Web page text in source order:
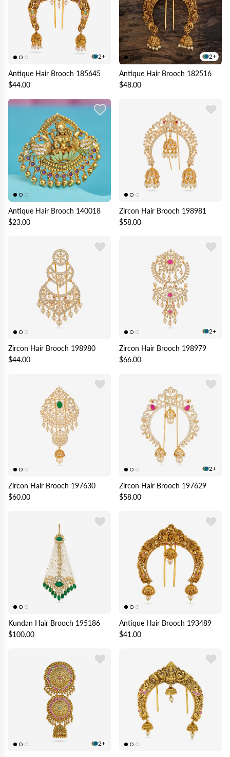
2+
Antique Hair Brooch 185645
$44.00
2+
Antique Hair Brooch 182516
$48.00
Antique Hair Brooch 140018
$23.00
Zircon Hair Brooch 198981
$58.00
Zircon Hair Brooch 198980
$44.00
2+
Zircon Hair Brooch 198979
$66.00
Zircon Hair Brooch 197630
$60.00
2+
Zircon Hair Brooch 197629
$58.00
Kundan Hair Brooch 195186
$100.00
Antique Hair Brooch 193489
$41.00
2+